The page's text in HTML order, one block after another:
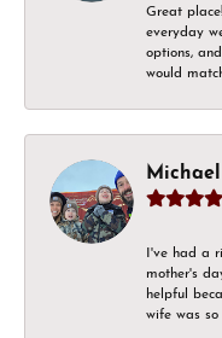
Great
everyday
options,
would
I've had a
mother's
helpful
wife was